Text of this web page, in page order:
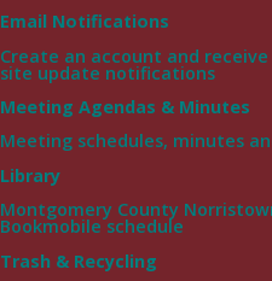
Email Notifications
Create an account and
site update notifications
Meeting Agendas & Minutes
Meeting schedules, minutes
Library
Montgomery County
Bookmobile schedule
Trash & Recycling